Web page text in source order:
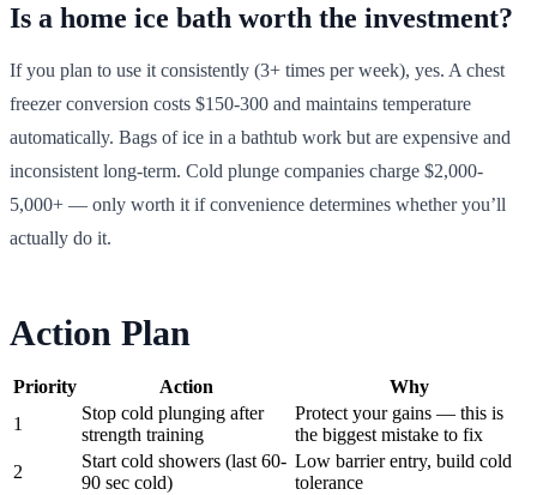
Is a home ice bath worth the investment?
If you plan to use it consistently (3+ times per week), yes. A chest
freezer conversion costs $150-300 and maintains temperature
automatically. Bags of ice in a bathtub work but are expensive and
inconsistent long-term. Cold plunge companies charge $2,000-
5,000+ — only worth it if convenience determines whether you’ll
actually do it.
Action Plan
Priority Action
Why
1
Stop cold plunging after
strength training
Protect your gains — this is
the biggest mistake to fix
2
Start cold showers (last 60-
90 sec cold)
Low barrier entry, build cold
tolerance